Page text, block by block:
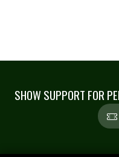
SHOW SUPPORT FOR